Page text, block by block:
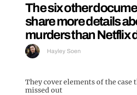
The six other
share more details
murders than Netflix
Hayley Soen
They cover elements of the case
missed out